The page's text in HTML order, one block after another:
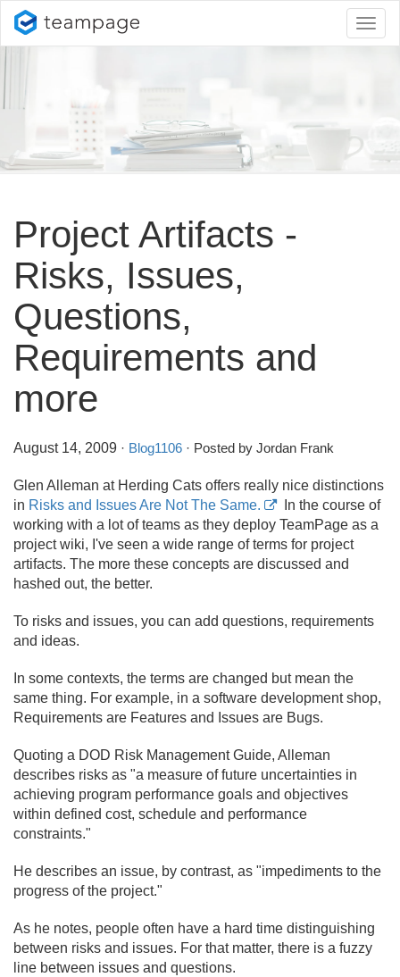
Project Artifacts -
Risks, Issues,
Questions,
Requirements and
more
August 14, 2009 · Blog1106 · Posted by Jordan Frank
Glen Alleman at Herding Cats offers really nice distinctions
in Risks and Issues Are Not The Same.
In the course of
working with a lot of teams as they deploy TeamPage as a
project wiki, I've seen a wide range of terms for project
artifacts. The more these concepts are discussed and
hashed out, the better.
To risks and issues, you can add questions, requirements
and ideas.
In some contexts, the terms are changed but mean the
same thing. For example, in a software development shop,
Requirements are Features and Issues are Bugs.
Quoting a DOD Risk Management Guide, Alleman
describes risks as "a measure of future uncertainties in
achieving program performance goals and objectives
within defined cost, schedule and performance
constraints."
He describes an issue, by contrast, as "impediments to the
progress of the project."
As he notes, people often have a hard time distinguishing
between risks and issues. For that matter, there is a fuzzy
line between issues and questions.